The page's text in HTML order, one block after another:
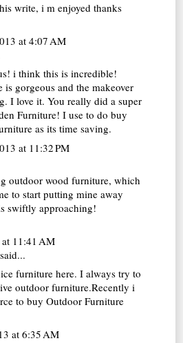
write, i m enjoyed thanks
at 4:07 AM
i think this is incredible!
is gorgeous and the makeover
I love it. You really did a super
Furniture! I use to do buy
as its time saving.
at 11:32 PM
outdoor wood furniture, which
to start putting mine away
swiftly approaching!
11:41 AM
said...
furniture here. I always try to
outdoor furniture.Recently i
to buyOutdoor Furniture
at 6:35 AM